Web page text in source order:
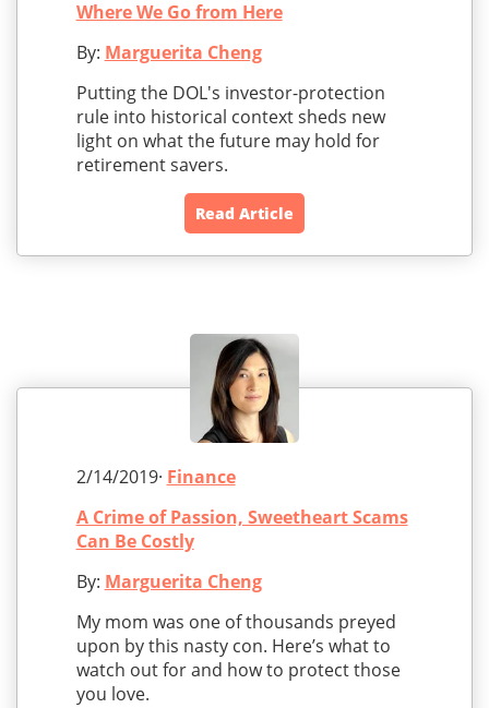
Where We Go from Here
By: Marguerita Cheng
Putting the DOL's investor-protection
rule into historical context sheds new
light on what the future may hold for
retirement savers.
Read Article
2/14/2019· Finance
A Crime of Passion, Sweetheart Scams
Can Be Costly
By: Marguerita Cheng
My mom was one of thousands preyed
upon by this nasty con. Here’s what to
watch out for and how to protect those
you love.